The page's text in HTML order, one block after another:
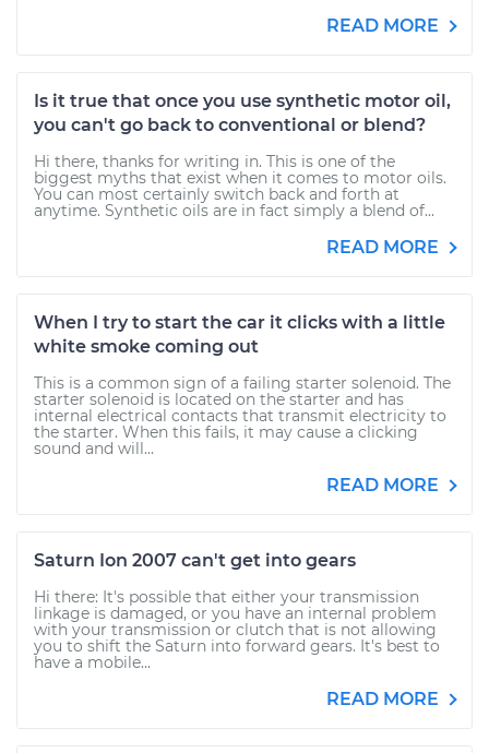
READ MORE
Is it true that once you use synthetic motor oil,
you can't go back to conventional or blend?
Hi there, thanks for writing in. This is one of the
biggest myths that exist when it comes to motor oils.
You can most certainly switch back and forth at
anytime. Synthetic oils are in fact simply a blend of...
READ MORE
When I try to start the car it clicks with a little
white smoke coming out
This is a common sign of a failing starter solenoid. The
starter solenoid is located on the starter and has
internal electrical contacts that transmit electricity to
the starter. When this fails, it may cause a clicking
sound and will...
READ MORE
Saturn Ion 2007 can't get into gears
Hi there: It's possible that either your transmission
linkage is damaged, or you have an internal problem
with your transmission or clutch that is not allowing
you to shift the Saturn into forward gears. It's best to
have a mobile...
READ MORE